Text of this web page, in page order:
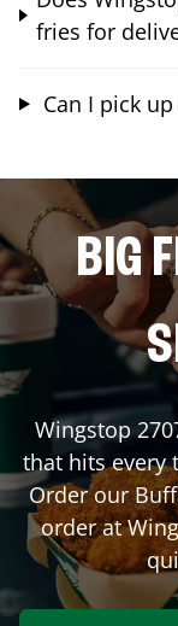
fries for
Can I pick
BIG
Wingstop
that hits every
Order our
order at